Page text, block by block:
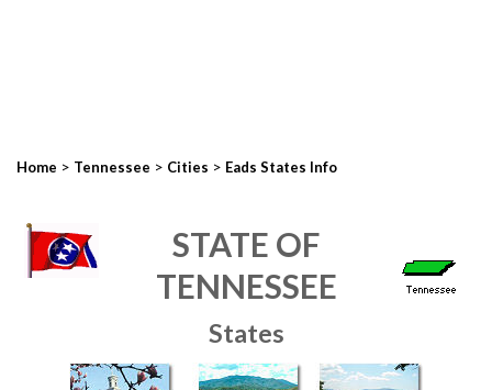
Home > Tennessee > Cities > Eads States Info
STATE OF
TENNESSEE
States